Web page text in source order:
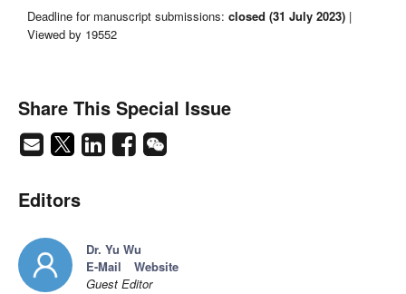
Deadline for manuscript submissions: closed (31 July 2023) |
Viewed by 19552
Share This Special Issue
Editors
Dr. Yu Wu
E-Mail
Website
Guest Editor